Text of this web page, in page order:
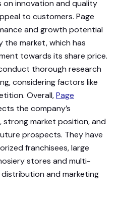
on innovation and quality
to customers. Page
and growth potential
the market, which has
towards its share price.
thorough research
considering factors like
Overall,Page
the company’s
strong market position, and
prospects. They have
franchisees, large
stores and multi-
and marketing